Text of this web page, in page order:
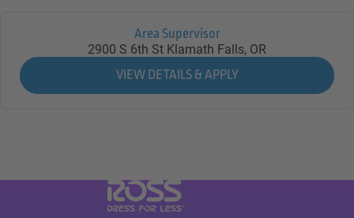
Area Supervisor
2900 S 6th St Klamath Falls, OR
Visit Ross Stores website (link opens in a